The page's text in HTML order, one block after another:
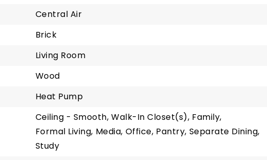
Central Air
Brick
Living Room
Wood
Heat Pump
Ceiling - Smooth, Walk-In Closet(s), Family,
Formal Living, Media, Office, Pantry, Separate Dining,
Study